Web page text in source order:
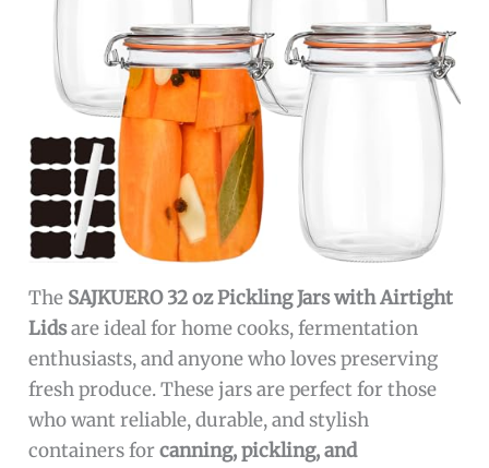
The SAJKUERO 32 oz Pickling Jars with Airtight
Lidsare ideal for home cooks, fermentation
enthusiasts, and anyone who loves preserving
fresh produce. These jars are perfect for those
who want reliable, durable, and stylish
containers forcanning, pickling, and